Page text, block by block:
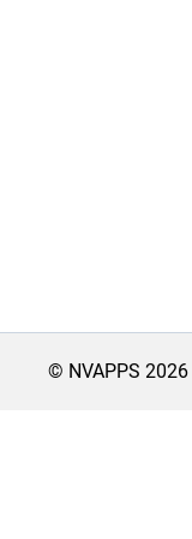
© NVAPPS 2026